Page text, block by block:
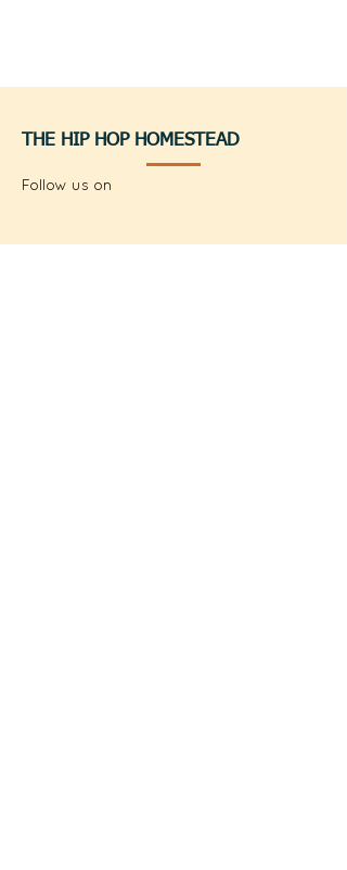
THE HIP HOP HOMESTEAD
Follow us on